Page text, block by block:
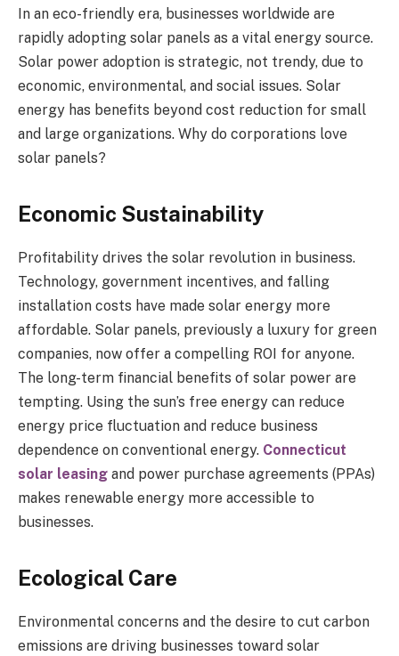
In an eco-friendly era, businesses worldwide are
rapidly adopting solar panels as a vital energy source.
Solar power adoption is strategic, not trendy, due to
economic, environmental, and social issues. Solar
energy has benefits beyond cost reduction for small
and large organizations. Why do corporations love
solar panels?
Economic Sustainability
Profitability drives the solar revolution in business.
Technology, government incentives, and falling
installation costs have made solar energy more
affordable. Solar panels, previously a luxury for green
companies, now offer a compelling ROI for anyone.
The long-term financial benefits of solar power are
tempting. Using the sun’s free energy can reduce
energy price fluctuation and reduce business
dependence on conventional energy. Connecticut
solar leasing and power purchase agreements (PPAs)
makes renewable energy more accessible to
businesses.
Ecological Care
Environmental concerns and the desire to cut carbon
emissions are driving businesses toward solar